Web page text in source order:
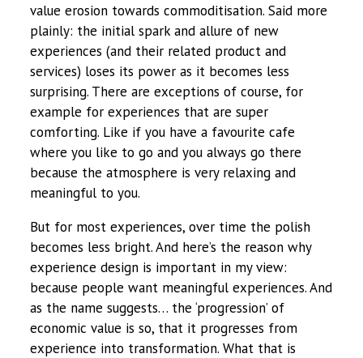
value erosion towards commoditisation. Said more
plainly: the initial spark and allure of new
experiences (and their related product and
services) loses its power as it becomes less
surprising. There are exceptions of course, for
example for experiences that are super
comforting. Like if you have a favourite cafe
where you like to go and you always go there
because the atmosphere is very relaxing and
meaningful to you.
But for most experiences, over time the polish
becomes less bright. And here’s the reason why
experience design is important in my view:
because people want meaningful experiences. And
as the name suggests… the ‘progression’ of
economic value is so, that it progresses from
experience into transformation. What that is